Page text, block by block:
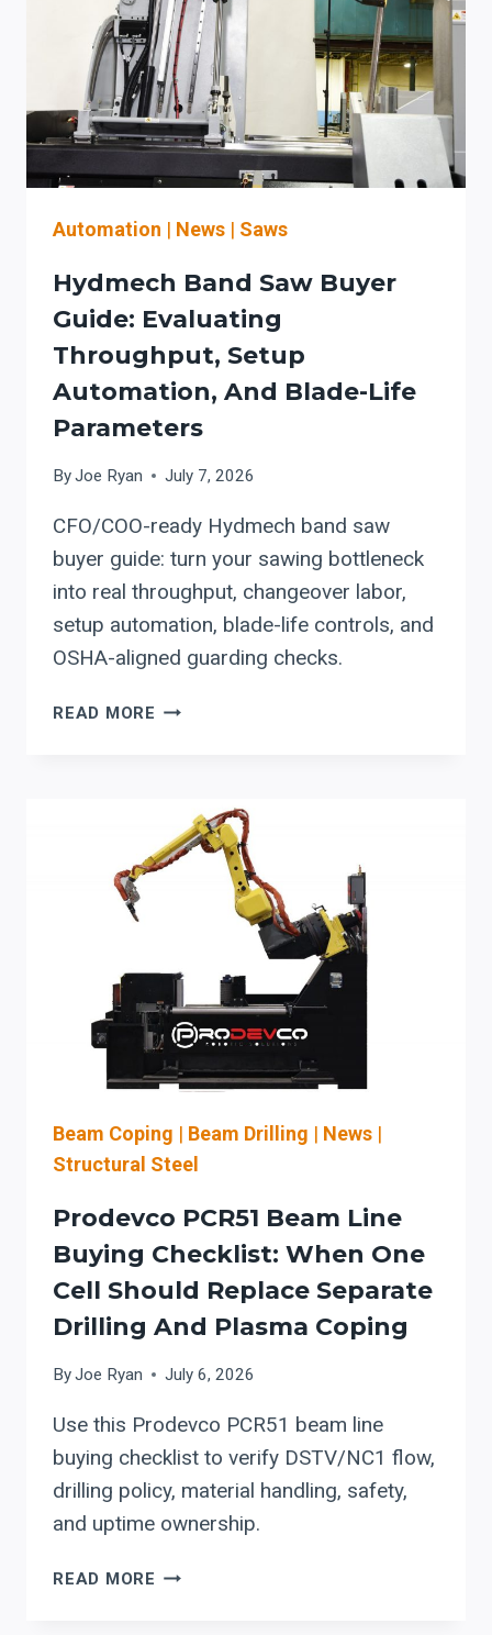
CHECKLIST
FOR
LASER
SAFETY,
COMMISSIONING,
AND
UPTIME
Automation | News | Saws
Hydmech Band Saw Buyer
Guide: Evaluating
Throughput, Setup
Automation, And Blade-Life
Parameters
ByJoe Ryan July 7, 2026
CFO/COO-ready Hydmech band saw
buyer guide: turn your sawing bottleneck
into real throughput, changeover labor,
setup automation, blade-life controls, and
OSHA-aligned guarding checks.
READ MORE HYDMECH
GUIDE:
EVALUATING
THROUGHPUT,
AUTOMATION,
BLADE-
LIFE
PARAMETERS
Beam Coping | Beam Drilling | News |
Structural Steel
Prodevco PCR51 Beam Line
Buying Checklist: When One
Cell Should Replace Separate
Drilling And Plasma Coping
ByJoe Ryan July 6, 2026
Use this Prodevco PCR51 beam line
buying checklist to verify DSTV/NC1 flow,
drilling policy, material handling, safety,
and uptime ownership.
READ MORE PRODEVCO